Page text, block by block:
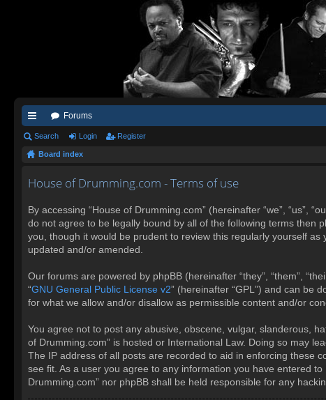
ui
ck
lin
Forums
Search Login Register
Board index
House of Drumming.com - Terms of use
By accessing “House of Drumming.com” (hereinafter “we”, “us”,
do not agree to be legally bound by all of the following terms then
you, though it would be prudent to review this regularly yourself
updated and/or amended.
Our forums are powered by phpBB (hereinafter “they”, “them”,
“GNU General Public License v2” (hereinafter “GPL”) and can be
for what we allow and/or disallow as permissible content and/or
You agree not to post any abusive, obscene, vulgar, slanderous,
of Drumming.com” is hosted or International Law. Doing so may
The IP address of all posts are recorded to aid in enforcing these
see fit. As a user you agree to any information you have entered
Drumming.com” nor phpBB shall be held responsible for any